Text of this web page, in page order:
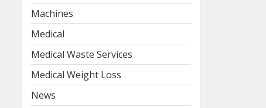
Machines
Medical
Medical Waste Services
Medical Weight Loss
News